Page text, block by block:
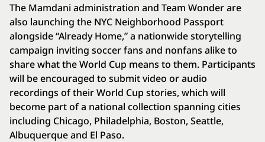
The Mamdani administration and Team Wonder are
also launching the NYC Neighborhood Passport
alongside “Already Home,” a nationwide storytelling
campaign inviting soccer fans and nonfans alike to
share what the World Cup means to them. Participants
will be encouraged to submit video or audio
recordings of their World Cup stories, which will
become part of a national collection spanning cities
including Chicago, Philadelphia, Boston, Seattle,
Albuquerque and El Paso.